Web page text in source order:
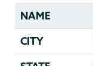
NAME
CITY